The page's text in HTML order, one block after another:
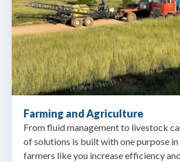
Farming and Agriculture
From fluid management to livestock
of solutions is built with one purpose
farmers like you increase efficiency